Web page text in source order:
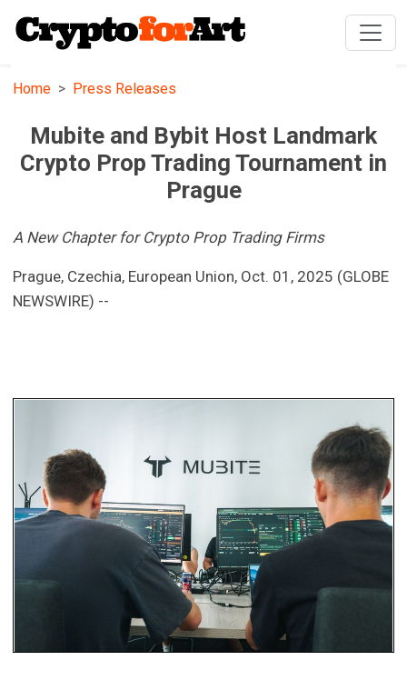
Home Press Releases
Mubite and Bybit Host Landmark
Crypto Prop Trading Tournament in
Prague
A New Chapter for Crypto Prop Trading Firms
Prague, Czechia, European Union, Oct. 01, 2025 (GLOBE
NEWSWIRE) --